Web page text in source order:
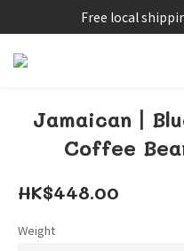
Free local
Jamaican丨
Coffee
HK$448.00
Weight